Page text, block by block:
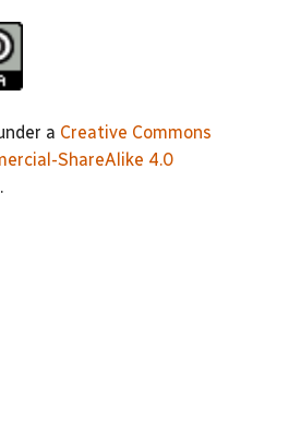
a Creative Commons
ShareAlike 4.0
.